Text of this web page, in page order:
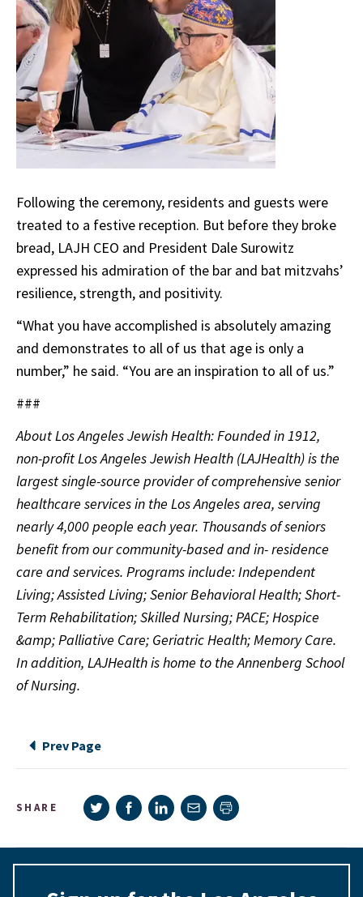
Following the ceremony, residents and guests were
treated to a festive reception. But before they broke
bread, LAJH CEO and President Dale Surowitz
expressed his admiration of the bar and bat mitzvahs’
resilience, strength, and positivity.
“What you have accomplished is absolutely amazing
and demonstrates to all of us that age is only a
number,” he said. “You are an inspiration to all of us.”
###
About Los Angeles Jewish Health: Founded in 1912,
non-profit Los Angeles Jewish Health (LAJHealth) is the
largest single-source provider of comprehensive senior
healthcare services in the Los Angeles area, serving
nearly 4,000 people each year. Thousands of seniors
benefit from our community-based and in- residence
care and services. Programs include: Independent
Living; Assisted Living; Senior Behavioral Health; Short-
Term Rehabilitation; Skilled Nursing; PACE; Hospice
&amp; Palliative Care; Geriatric Health; Memory Care.
In addition, LAJHealth is home to the Annenberg School
of Nursing.
Prev Page
SHARE Share on Twitter
Share on Facebook
Share on LinkedIn
Share via e-mail
Print page